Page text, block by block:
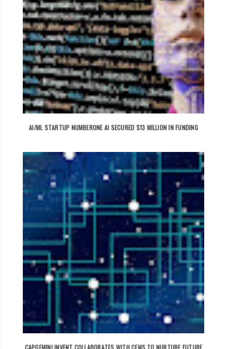
AI/ML STARTUP NUMBERONE AI SECURED $13 MILLION IN FUNDING
CAPGEMINI INVENT COLLABORATES WITH CEMS TO NURTURE FUTURE